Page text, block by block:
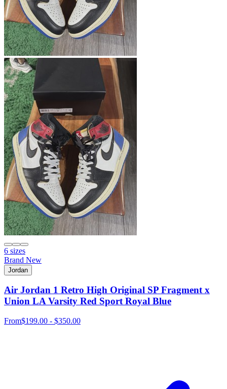
6 sizes
Brand New
Jordan
Air Jordan 1 Retro High Original SP Fragment x
Union LA Varsity Red Sport Royal Blue
From$199.00 - $350.00